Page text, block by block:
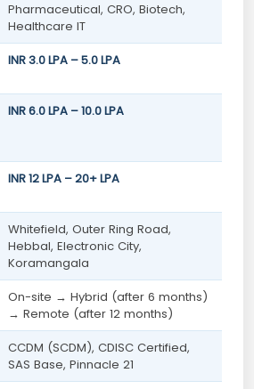
Pharmaceutical, CRO, Biotech,
Healthcare IT
INR 3.0 LPA – 5.0 LPA
INR 6.0 LPA – 10.0 LPA
INR 12 LPA – 20+ LPA
Whitefield, Outer Ring Road,
Hebbal, Electronic City,
Koramangala
On-site → Hybrid (after 6 months)
→ Remote (after 12 months)
CCDM (SCDM), CDISC Certified,
SAS Base, Pinnacle 21